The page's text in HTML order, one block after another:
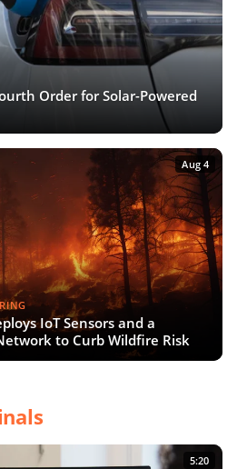
Order for Solar-Powered
Aug 4
IoT Sensors and a
to Curb Wildfire Risk
5:20